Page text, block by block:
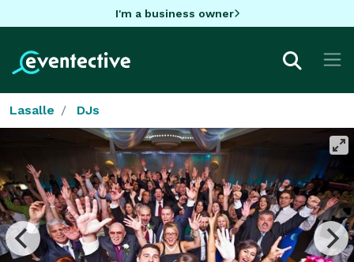
I'm a business owner
Lasalle DJs